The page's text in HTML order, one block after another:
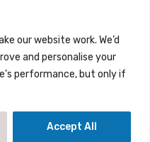
our website work. We’d
and personalise your
performance, but only if
Accept All
:
Reduction Association
Cookies Policy